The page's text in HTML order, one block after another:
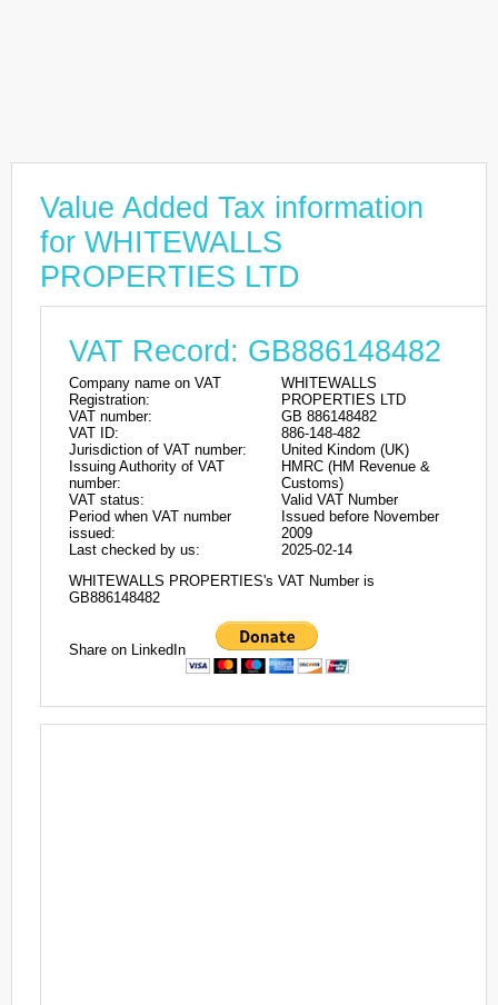
Value Added Tax information
for WHITEWALLS
PROPERTIES LTD
VAT Record: GB886148482
Company name on VAT
Registration:
WHITEWALLS
PROPERTIES LTD
VAT number:
GB 886148482
VAT ID:
886-148-482
Jurisdiction of VAT number:
United Kindom (UK)
Issuing Authority of VAT
number:
HMRC (HM Revenue &
Customs)
VAT status:
Valid VAT Number
Period when VAT number
issued:
Issued before November
2009
Last checked by us:
2025-02-14
WHITEWALLS PROPERTIES's VAT Number is
GB886148482
Share on LinkedIn